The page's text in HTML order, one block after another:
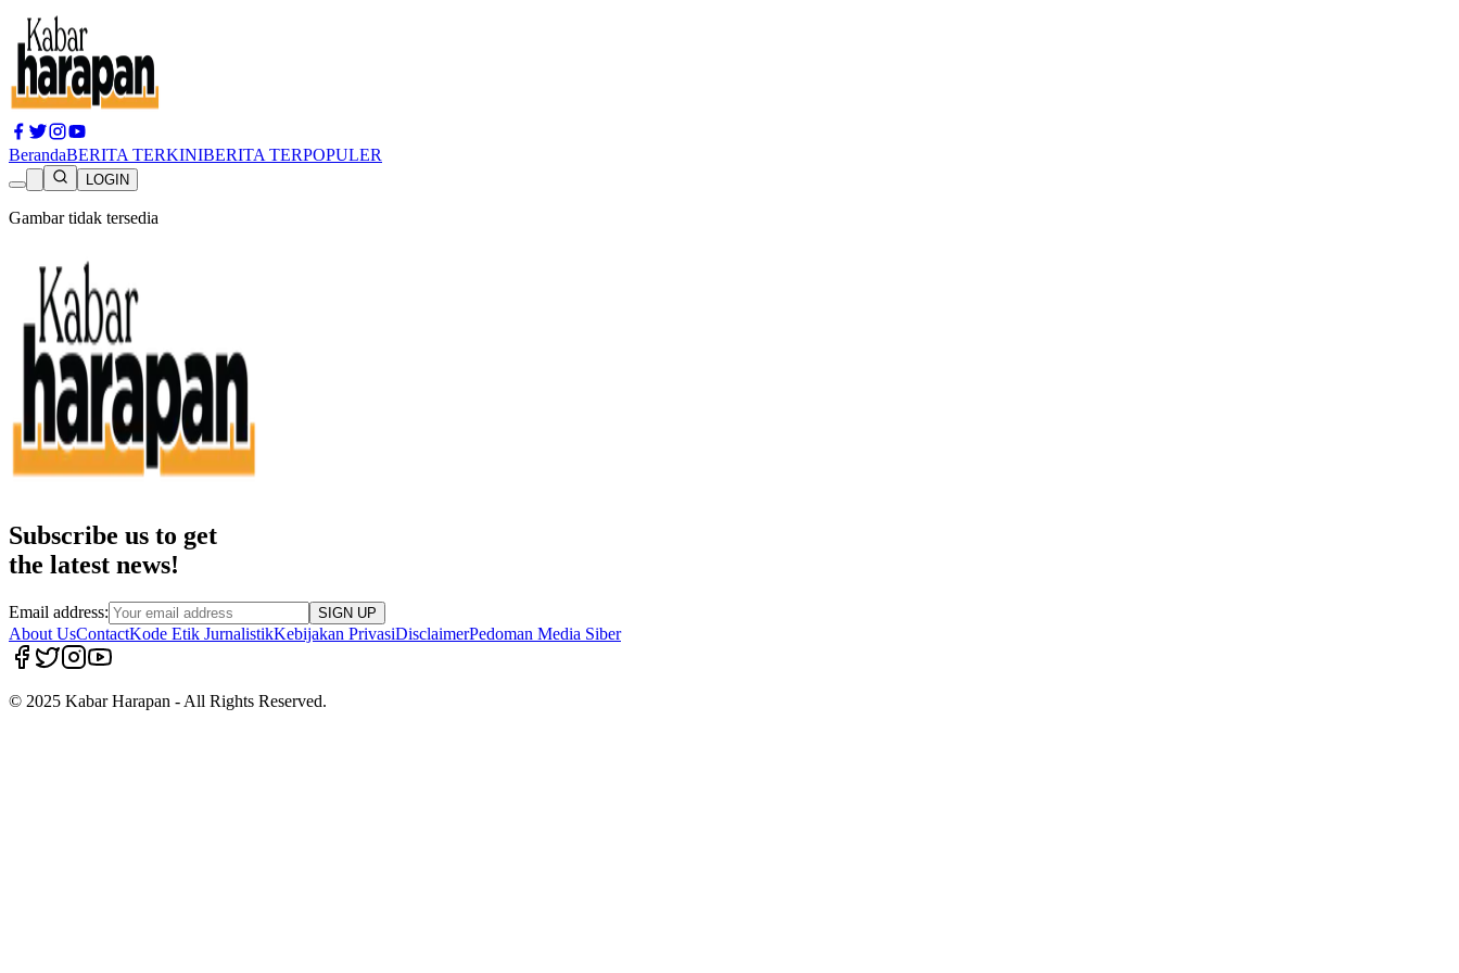
BerandaBERITA TERKINIBERITA TERPOPULER
LOGIN
Gambar tidak tersedia
Subscribe us to get
the latest news!
Email address: SIGN UP
About UsContactKode Etik JurnalistikKebijakan PrivasiDisclaimerPedoman Media Siber
© 2025 Kabar Harapan - All Rights Reserved.